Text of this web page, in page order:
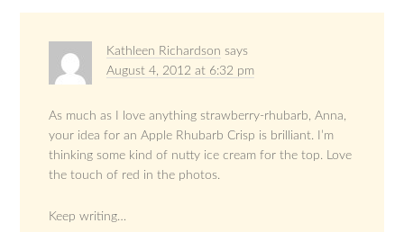
Kathleen Richardson says
August 4, 2012 at 6:32 pm
As much as I love anything strawberry-rhubarb, Anna,
your idea for an Apple Rhubarb Crisp is brilliant. I’m
thinking some kind of nutty ice cream for the top. Love
the touch of red in the photos.
Keep writing…